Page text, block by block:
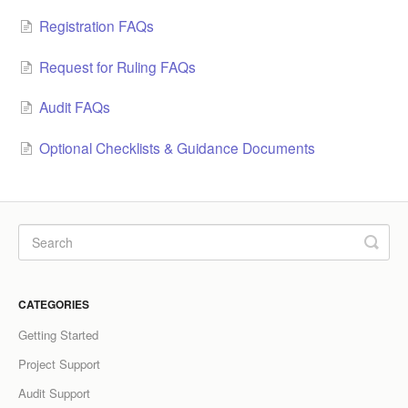
Membership
Registration FAQs
Request for Ruling FAQs
Audit FAQs
Optional Checklists & Guidance Documents
CATEGORIES
Getting Started
Project Support
Audit Support